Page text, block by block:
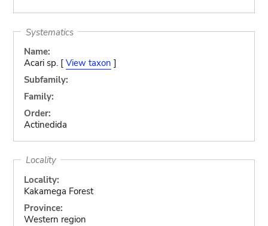
Systematics
Name:
Acari sp. [ View taxon ]
Subfamily:
Family:
Order:
Actinedida
Locality
Locality:
Kakamega Forest
Province:
Western region